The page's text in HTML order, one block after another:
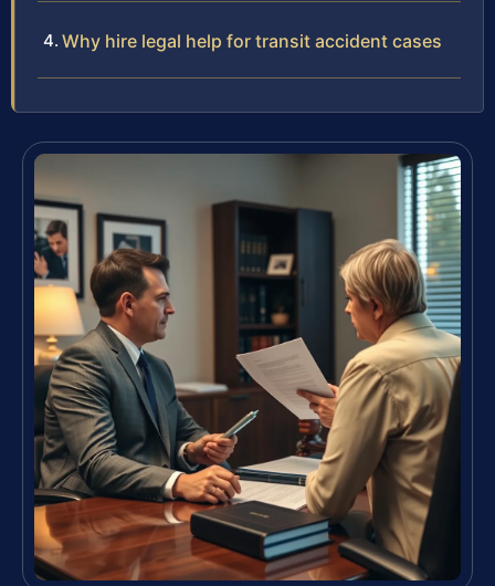
Why hire legal help for transit accident cases